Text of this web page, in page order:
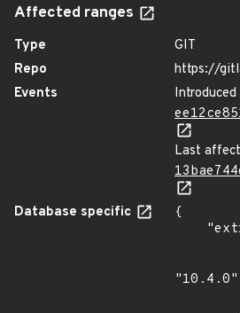
Affected ranges
Type
GIT
Repo
https://
Events
Introduced
Last
Database specific
{
"10.4.0"